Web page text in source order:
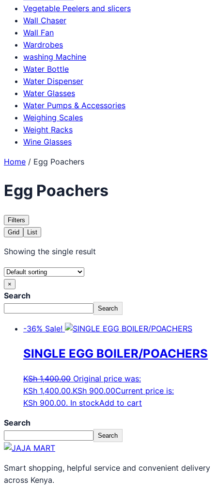
Vegetable Peelers and slicers
Wall Chaser
Wall Fan
Wardrobes
washing Machine
Water Bottle
Water Dispenser
Water Glasses
Water Pumps & Accessories
Weighing Scales
Weight Racks
Wine Glasses
Home / Egg Poachers
Egg Poachers
Filters
Grid
List
Showing the single result
×
Search
Search
-36% Sale!
SINGLE EGG BOILER/POACHERS
KSh1,400.00 Original price was:
KSh 1,400.00.KSh 900.00Current price is:
KSh 900.00. In stockAdd to cart
Search
Search
Smart shopping, helpful service and convenient delivery
across Kenya.